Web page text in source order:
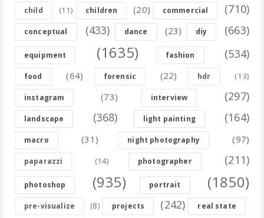
child (11) children (20) commercial (710)
conceptual (433) dance (23) diy (663)
equipment (1635) fashion (534)
food (64) forensic (22) hdr (13)
instagram (73) interview (297)
landscape (368) light painting (164)
macro (31) night photography (97)
paparazzi (14) photographer (211)
photoshop (935) portrait (1850)
pre-visualize (8) projects (242) real state